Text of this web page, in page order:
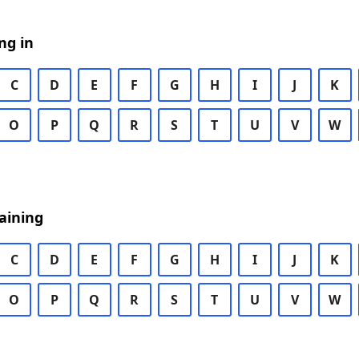
in
C D E F G H I J K
O P Q R S T U V W
C D E F G H I J K
O P Q R S T U V W